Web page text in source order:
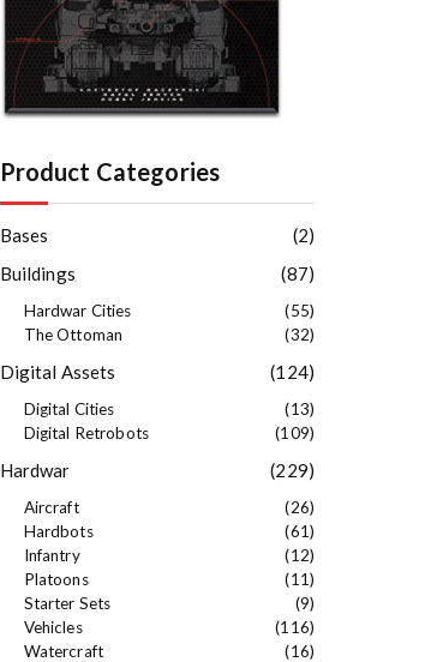
Product Categories
Bases
(2)
Buildings
(87)
Hardwar Cities
(55)
The Ottoman
(32)
Digital Assets (124)
Digital Cities
(13)
Digital Retrobots
(109)
Hardwar (229)
Aircraft
(26)
Hardbots
(61)
Infantry
(12)
Platoons
(11)
Starter Sets
(9)
Vehicles
(116)
Watercraft
(16)